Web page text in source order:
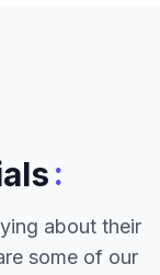
:
about their
some of our